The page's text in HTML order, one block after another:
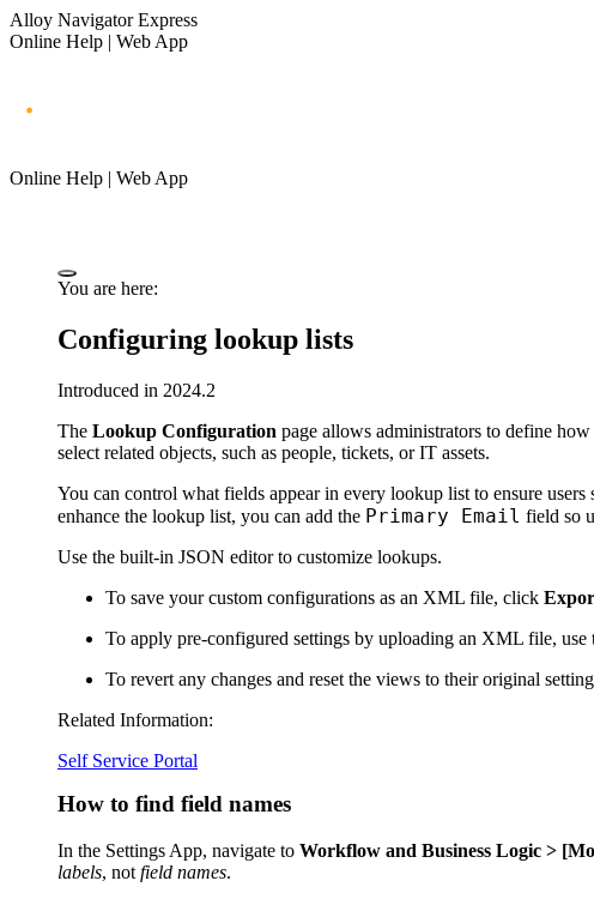
Alloy Navigator Express
Online Help | Web App
Online Help | Web App
You are here:
Configuring lookup lists
Introduced in 2024.2
The Lookup Configuration page allows administrators to define
select related objects, such as people, tickets, or IT assets.
You can control what fields appear in every lookup list to ensure
enhance the lookup list, you can add the Primary Email field so
Use the built-in JSON editor to customize lookups.
To save your custom configurations as an XML file, click
To apply pre-configured settings by uploading an XML file, use
To revert any changes and reset the views to their original
Related Information:
Self Service Portal
How to find field names
In the Settings App, navigate to Workflow and Business Logic >
labels, not field names.